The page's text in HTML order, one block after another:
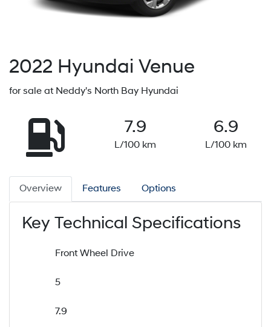
2022 Hyundai Venue
for sale at Neddy's North Bay Hyundai
7.9
L/100 km
6.9
L/100 km
Overview Features Options
Key Technical Specifications
Front Wheel Drive
5
7.9